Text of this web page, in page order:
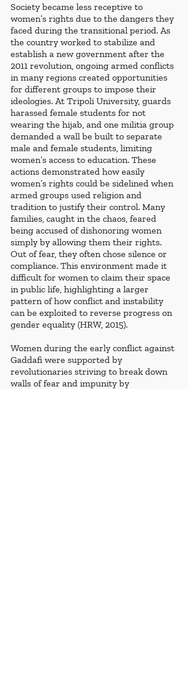
Society became less receptive to
women’s rights due to the dangers they
faced during the transitional period. As
the country worked to stabilize and
establish a new government after the
2011 revolution, ongoing armed conflicts
in many regions created opportunities
for different groups to impose their
ideologies. At Tripoli University, guards
harassed female students for not
wearing the hijab, and one militia group
demanded a wall be built to separate
male and female students, limiting
women’s access to education. These
actions demonstrated how easily
women’s rights could be sidelined when
armed groups used religion and
tradition to justify their control. Many
families, caught in the chaos, feared
being accused of dishonoring women
simply by allowing them their rights.
Out of fear, they often chose silence or
compliance. This environment made it
difficult for women to claim their space
in public life, highlighting a larger
pattern of how conflict and instability
can be exploited to reverse progress on
gender equality (HRW, 2015).
Women during the early conflict against
Gaddafi were supported by
revolutionaries striving to break down
walls of fear and impunity by